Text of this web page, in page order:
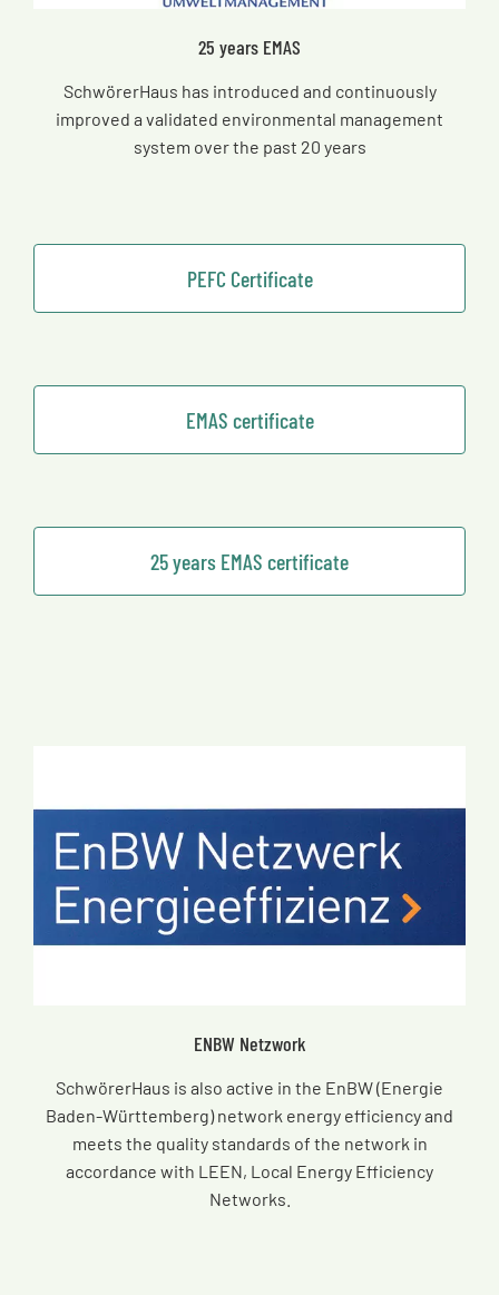
25 years EMAS
SchwörerHaus has introduced and continuously
improved a validated environmental management
system over the past 20 years
PEFC Certificate
EMAS certificate
25 years EMAS certificate
ENBW Netzwork
SchwörerHaus is also active in the EnBW (Energie
Baden-Württemberg) network energy efficiency and
meets the quality standards of the network in
accordance with LEEN, Local Energy Efficiency
Networks.